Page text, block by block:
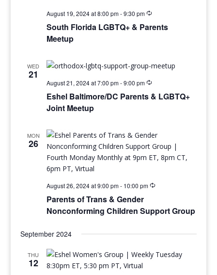
August 19, 2024 at 8:00 pm-9:30 pm
South Florida LGBTQ+ & Parents
Meetup
WED
21
August 21, 2024 at 7:00 pm-9:00 pm
Eshel Baltimore/DC Parents & LGBTQ+
Joint Meetup
MON
26
August 26, 2024 at 9:00 pm- 10:00 pm
Parents of Trans & Gender
Nonconforming Children Support Group
September 2024
THU
12